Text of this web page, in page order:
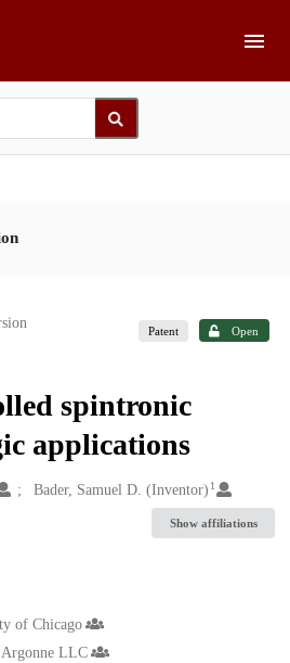
Patent Open
spintronic
applications
Bader, Samuel D. (Inventor) 1
Show affiliations
of Chicago
LLC